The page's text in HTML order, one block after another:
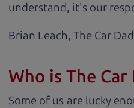
understand, it's our
Brian Leach, The Car Dad
Who is The Car
Some of us are lucky